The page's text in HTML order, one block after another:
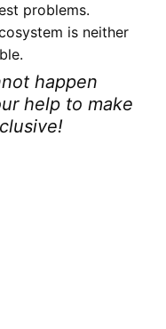
problems.
is neither
happen
help to make